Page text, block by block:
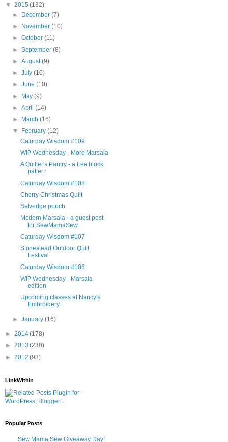
▼ 2015 (132)
► December(7)
► November(10)
►October(11)
►September(8)
►August(9)
►July(10)
►June(10)
► May(9)
►April(14)
► March(16)
▼ February(12)
Caturday Wisdom #109
WIP Wednesday - More Marsala
A Quilter's Pantry - a free block
pattern
Caturday Wisdom #108
Cherry Christmas Quilt
Selvedge pouch
Modern Marsala - a guest post
for SewMamaSew
Caturday Wisdom #107
Stonestead Outdoor Quilt
Festival
Caturday Wisdom #106
WIP Wednesday - Marsala
edition
Upcoming classes at Nancy's
Embroidery
►January(16)
► 2014 (178)
► 2013 (230)
► 2012 (93)
LinkWithin
Popular Posts
Sew Mama Sew Giveaway Day!